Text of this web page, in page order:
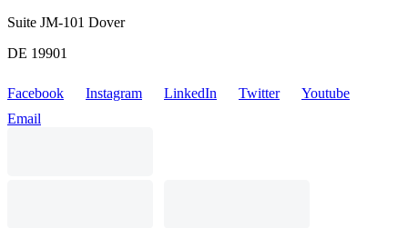
Suite JM-101 Dover
DE 19901
Facebook Instagram LinkedIn Twitter
Youtube
Email